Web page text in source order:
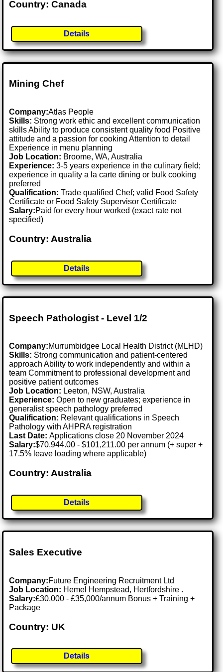
Country: Canada
Details
Mining Chef
Company:Atlas People
Skills: Strong work ethic and excellent communication
skills Ability to produce consistent quality food Positive
attitude and a passion for cooking Attention to detail
Experience in menu planning
Job Location: Broome, WA, Australia
Experience: 3-5 years experience in the culinary field;
experience in quality a la carte dining or bulk cooking
preferred
Qualification: Trade qualified Chef; valid Food Safety
Certificate or Food Safety Supervisor Certificate
Salary:Paid for every hour worked (exact rate not
specified)
Country: Australia
Details
Speech Pathologist - Level 1/2
Company:Murrumbidgee Local Health District (MLHD)
Skills: Strong communication and patient-centered
approach Ability to work independently and within a
team Commitment to professional development and
positive patient outcomes
Job Location: Leeton, NSW, Australia
Experience: Open to new graduates; experience in
generalist speech pathology preferred
Qualification: Relevant qualifications in Speech
Pathology with AHPRA registration
Last Date:Applications close 20 November 2024
Salary:$70,944.00 - $101,211.00 per annum (+ super +
17.5% leave loading where applicable)
Country: Australia
Details
Sales Executive
Company:Future Engineering Recruitment Ltd
Job Location: Hemel Hempstead, Hertfordshire .
Salary:£30,000 - £35,000/annum Bonus + Training +
Package
Country: UK
Details